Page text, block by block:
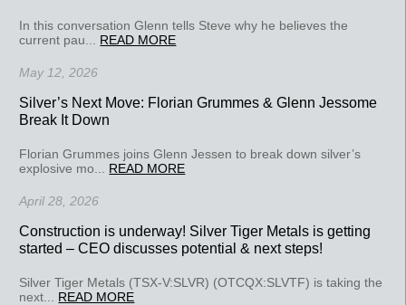
In this conversation Glenn tells Steve why he believes the
current pau... READ MORE
May 12, 2026
Silver’s Next Move: Florian Grummes & Glenn Jessome
Break It Down
Florian Grummes joins Glenn Jessen to break down silver’s
explosive mo... READ MORE
April 28, 2026
Construction is underway! Silver Tiger Metals is getting
started – CEO discusses potential & next steps!
Silver Tiger Metals (TSX-V:SLVR) (OTCQX:SLVTF) is taking the
next... READ MORE